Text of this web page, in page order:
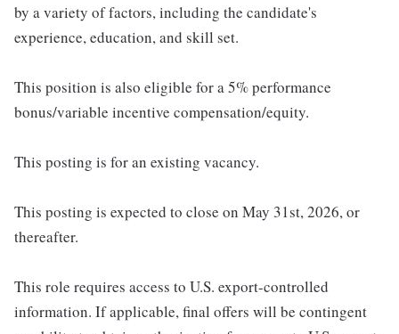
by a variety of factors, including the candidate's
experience, education, and skill set.
This position is also eligible for a 5% performance
bonus/variable incentive compensation/equity.
This posting is for an existing vacancy.
This posting is expected to close on May 31st, 2026, or
thereafter.
This role requires access to U.S. export-controlled
information. If applicable, final offers will be contingent